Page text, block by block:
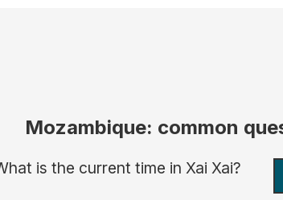
Mozambique: common
is the current time in Xai Xai?